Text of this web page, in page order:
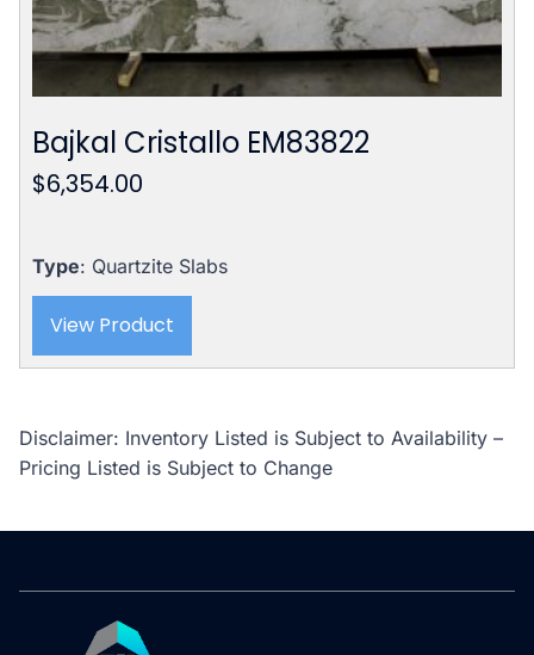
Bajkal Cristallo EM83822
$6,354.00
Type: Quartzite Slabs
View Product
Disclaimer: Inventory Listed is Subject to Availability –
Pricing Listed is Subject to Change